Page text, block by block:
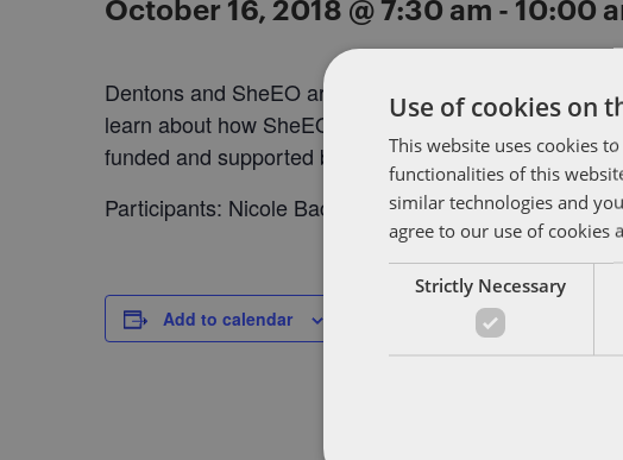
October 16, 2018 @ 7:30 am - 10:00
Dentons and SheEO are coming together for a
learn about how SheEO is changing the landscape
funded and supported by SheEO.
Participants: Nicole Bacsalmasi and Jessica Myers
Add to calendar
Use of cookies on
This website uses cookies
functionalities of this
similar technologies and
agree to our use of cookies
Strictly Necessary